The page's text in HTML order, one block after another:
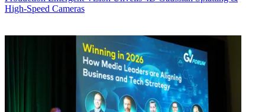
High-Speed Cameras